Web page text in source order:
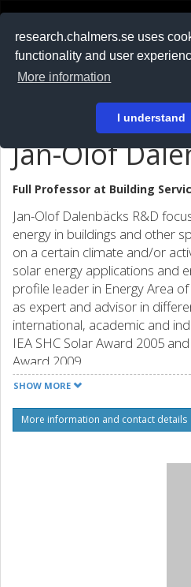
research.chalmers.se uses
functionality and user
More information
I understand
På svenska
Jan-Olof
Full Professor at Building
Jan-Olof Dalenbäcks R&D
energy in buildings and other
on a certain climate and/or
solar energy applications and
profile leader in Energy Area
as expert and advisor in
international, academic and
IEA SHC Solar Award 2005
Award 2009.
Source: orcid.org
SHOW MORE
More information and contact details